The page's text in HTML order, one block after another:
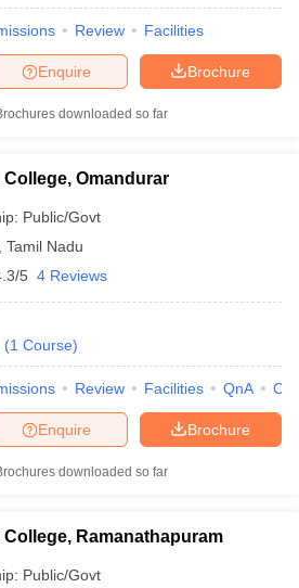
Review Facilities
Brochure
Enquire
downloaded so far
Omandurar
Public/Govt
Tamil Nadu
5 4 Reviews
(1 Course)
Review Facilities QnA
Brochure
Enquire
downloaded so far
Ramanathapuram
Public/Govt